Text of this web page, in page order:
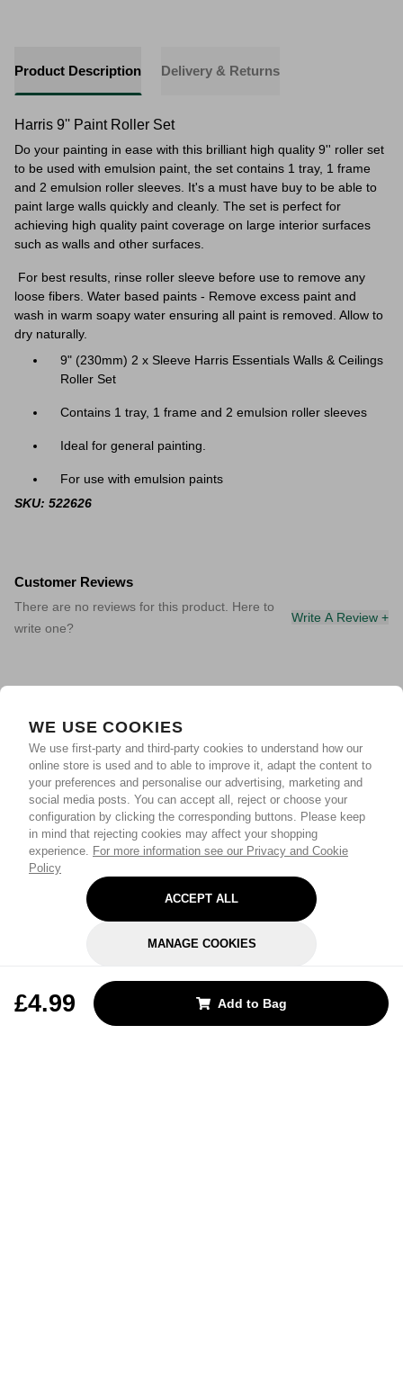
WE USE COOKIES
We use first-party and third-party cookies to understand how our
online store is used and to able to improve it, adapt the content to
your preferences and personalise our advertising, marketing and
social media posts. You can accept all, reject or choose your
configuration by clicking the corresponding buttons. Please keep
in mind that rejecting cookies may affect your shopping
experience. For more information see our Privacy and Cookie
Policy
ACCEPT ALL
MANAGE COOKIES
£4.99 Add to Bag
Product Description Delivery & Returns
Harris 9'' Paint Roller Set
​Do your painting in ease with this brilliant high quality 9'' roller set
to be used with emulsion paint, the set contains 1 tray, 1 frame
and 2 emulsion roller sleeves. It's a must have buy to be able to
paint large walls quickly and cleanly. The set is perfect for
achieving high quality paint coverage on large interior surfaces
such as walls and other surfaces.
For best results, rinse roller sleeve before use to remove any
loose fibers. Water based paints - Remove excess paint and
wash in warm soapy water ensuring all paint is removed. Allow to
dry naturally.
9" (230mm) 2 x Sleeve Harris Essentials Walls & Ceilings
Roller Set
Contains 1 tray, 1 frame and 2 emulsion roller sleeves
Ideal for general painting.
For use with emulsion paints
SKU: 522626
Customer Reviews
There are no reviews for this product. Here to
write one?
Write A Review +